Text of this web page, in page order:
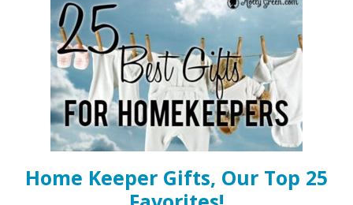
Home Keeper Gifts, Our Top 25